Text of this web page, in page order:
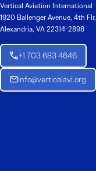
Vertical Aviation International
1920 Ballenger Avenue, 4th Flr.
Alexandria, VA 22314-2898
+1 703 683 4646
Info@verticalavi.org